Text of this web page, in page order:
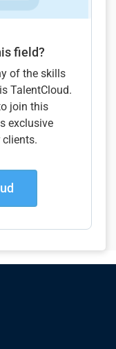
field?
of the skills
TalentCloud.
join this
exclusive